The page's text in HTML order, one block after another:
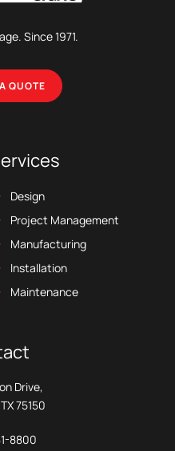
Since 1971.
QUOTE
Design
Project Management
Manufacturing
Installation
Maintenance
Drive,
75150
8800